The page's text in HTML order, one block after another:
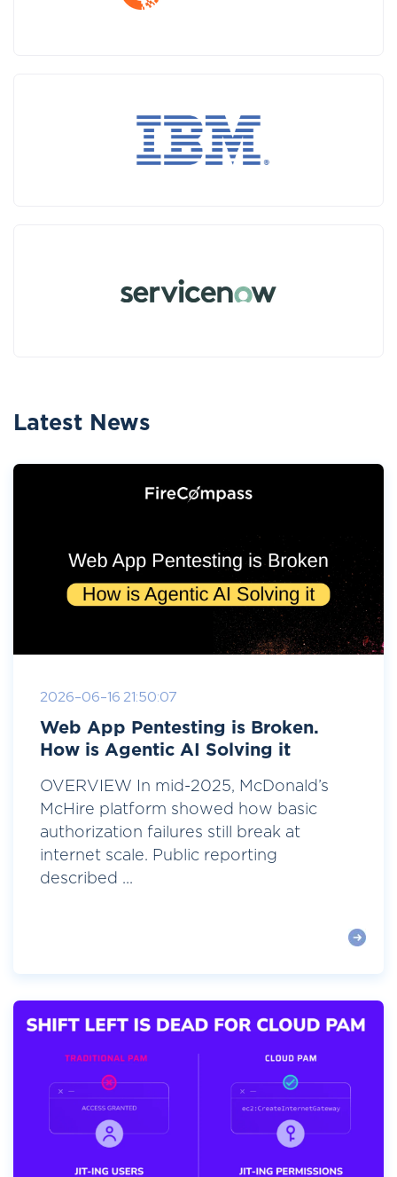
Latest News
2026-06-16 21:50:07
Web App Pentesting is Broken.
How is Agentic AI Solving it
OVERVIEW In mid-2025, McDonald’s
McHire platform showed how basic
authorization failures still break at
internet scale. Public reporting
described ...